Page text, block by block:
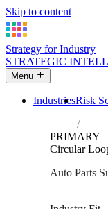
Skip to content
Strategy for Industry
STRATEGIC
Menu
IndustriesRisk
PRIMARY
Circular
Auto Parts